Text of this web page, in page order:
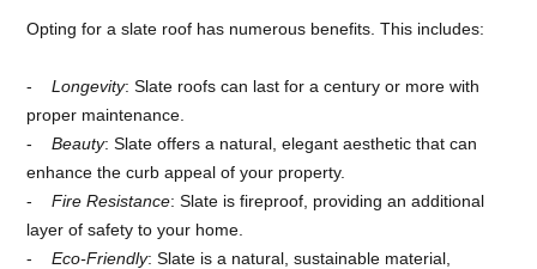
Opting for a slate roof has numerous benefits. This includes:
Longevity: Slate roofs can last for a century or more with
proper maintenance.
Beauty: Slate offers a natural, elegant aesthetic that can
enhance the curb appeal of your property.
Fire Resistance: Slate is fireproof, providing an additional
layer of safety to your home.
Eco-Friendly: Slate is a natural, sustainable material,